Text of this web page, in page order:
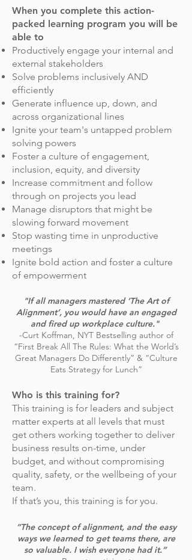
When you complete this action-
packed learning program you will be
able to
Productively engage your internal and
external stakeholders
Solve problems inclusively AND
efficiently
Generate influence up, down, and
across organizational lines
Ignite your team's untapped problem
solving powers
Foster a culture of engagement,
inclusion, equity, and diversity
Increase commitment and follow
through on projects you lead
Manage disruptors that might be
slowing forward movement
Stop wasting time in unproductive
meetings
Ignite bold action and foster a culture
of empowerment
"If all managers mastered ‘The Art of
Alignment’, you would have an engaged
and fired up workplace culture."
-Curt Koffman, NYT Bestselling author of
“First Break All The Rules: What the World’s
Great Managers Do Differently” & “Culture
Eats Strategy for Lunch”
Who is this training for?
This training is for leaders and subject
matter experts at all levels that must
get others working together to deliver
business results on-time, under
budget, and without compromising
quality, safety, or the wellbeing of your
team.
If that’s you, this training is for you.
“The concept of alignment, and the easy
ways we learned to get teams there, are
so valuable. I wish everyone had it.”